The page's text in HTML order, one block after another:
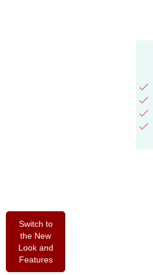
Switch to
the New
Look and
Features